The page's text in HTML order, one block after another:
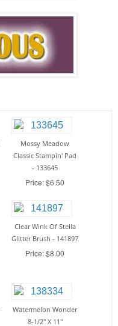
Mossy Meadow
Classic Stampin' Pad
- 133645
Price: $6.50
Clear Wink Of Stella
Glitter Brush - 141897
Price: $8.00
Watermelon Wonder
8-1/2" X 11"